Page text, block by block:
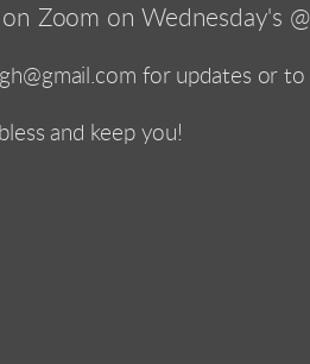
Zoom on Wednesday's @
for updates or
and keep you!